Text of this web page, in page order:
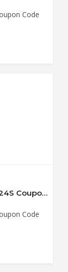
Code
15% Off New Season Collections at 24S Coupon Code
Code